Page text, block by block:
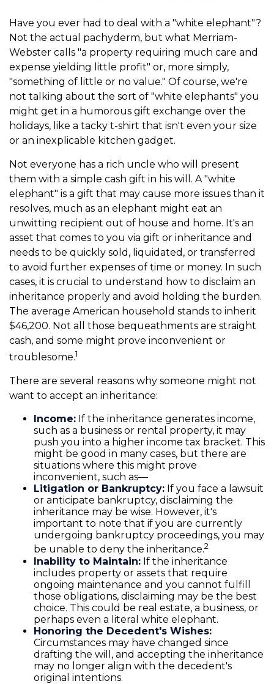
Have you ever had to deal with a "white elephant"?
Not the actual pachyderm, but what Merriam-
Webster calls "a property requiring much care and
expense yielding little profit" or, more simply,
"something of little or no value." Of course, we're
not talking about the sort of "white elephants" you
might get in a humorous gift exchange over the
holidays, like a tacky t-shirt that isn't even your size
or an inexplicable kitchen gadget.
Not everyone has a rich uncle who will present
them with a simple cash gift in his will. A "white
elephant" is a gift that may cause more issues than it
resolves, much as an elephant might eat an
unwitting recipient out of house and home. It's an
asset that comes to you via gift or inheritance and
needs to be quickly sold, liquidated, or transferred
to avoid further expenses of time or money. In such
cases, it is crucial to understand how to disclaim an
inheritance properly and avoid holding the burden.
The average American household stands to inherit
$46,200. Not all those bequeathments are straight
cash, and some might prove inconvenient or
troublesome.1
There are several reasons why someone might not
want to accept an inheritance:
Income: If the inheritance generates income,
such as a business or rental property, it may
push you into a higher income tax bracket. This
might be good in many cases, but there are
situations where this might prove
inconvenient, such as—
Litigation or Bankruptcy: If you face a lawsuit
or anticipate bankruptcy, disclaiming the
inheritance may be wise. However, it's
important to note that if you are currently
undergoing bankruptcy proceedings, you may
be unable to deny the inheritance.2
Inability to Maintain: If the inheritance
includes property or assets that require
ongoing maintenance and you cannot fulfill
those obligations, disclaiming may be the best
choice. This could be real estate, a business, or
perhaps even a literal white elephant.
Honoring the Decedent's Wishes:
Circumstances may have changed since
drafting the will, and accepting the inheritance
may no longer align with the decedent's
original intentions.